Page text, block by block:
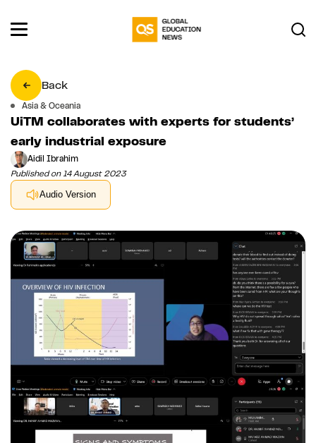
Back
Asia & Oceania
UiTM collaborates with experts for students’
early industrial exposure
Aidil Ibrahim
Published on 14 August 2023
Audio Version